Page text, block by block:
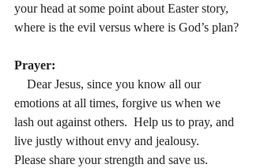
your head at some point about Easter story,
where is the evil versus where is God’s plan?
Prayer:
Dear Jesus, since you know all our
emotions at all times, forgive us when we
lash out against others.  Help us to pray, and
live justly without envy and jealousy.
Please share your strength and save us.